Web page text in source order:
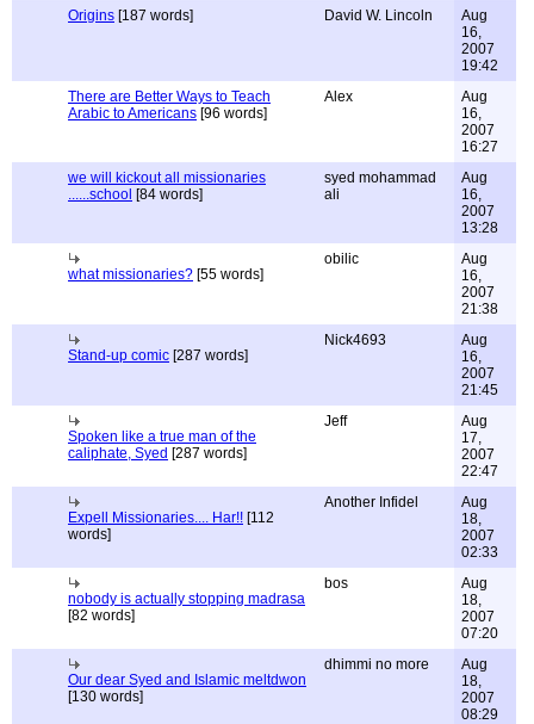
Origins [187 words] David W. Lincoln
Aug
16,
2007
19:42
There are Better Ways to Teach
Arabic to Americans [96 words]
Alex
Aug
16,
2007
16:27
we will kickout all missionaries
......school [84 words]
syed mohammad
ali
Aug
16,
2007
13:28
what missionaries? [55 words]
obilic
Aug
16,
2007
21:38
Stand-up comic [287 words]
Nick4693
Aug
16,
2007
21:45
Spoken like a true man of the
caliphate, Syed [287 words]
Jeff
Aug
17,
2007
22:47
Expell Missionaries.... Har!! [112
words]
Another Infidel
Aug
18,
2007
02:33
nobody is actually stopping madrasa
[82 words]
bos
Aug
18,
2007
07:20
Our dear Syed and Islamic meltdwon
[130 words]
dhimmi no more
Aug
18,
2007
08:29